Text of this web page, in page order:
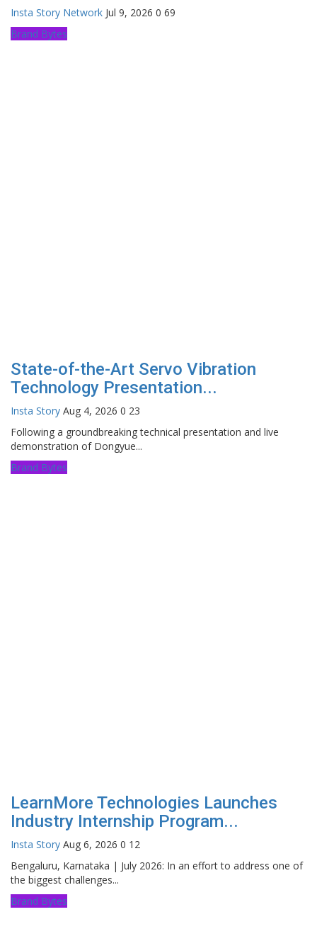
Insta Story Network Jul 9, 2026 0 69
Brand Bytes
State-of-the-Art Servo Vibration
Technology Presentation...
Insta Story Aug 4, 2026 0 23
Following a groundbreaking technical presentation and live
demonstration of Dongyue...
Brand Bytes
LearnMore Technologies Launches
Industry Internship Program...
Insta Story Aug 6, 2026 0 12
Bengaluru, Karnataka | July 2026: In an effort to address one of
the biggest challenges...
Brand Bytes